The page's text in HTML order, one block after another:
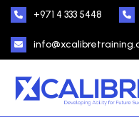
+971 4 333 5448